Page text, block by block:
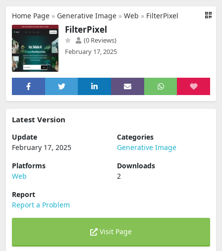
Home Page » Generative Image » Web » FilterPixel
FilterPixel
(0 Reviews)
February 17, 2025
Latest Version
Update
February 17, 2025
Categories
Generative Image
Platforms
Web
Downloads
2
Report
Report a Problem
Visit Page